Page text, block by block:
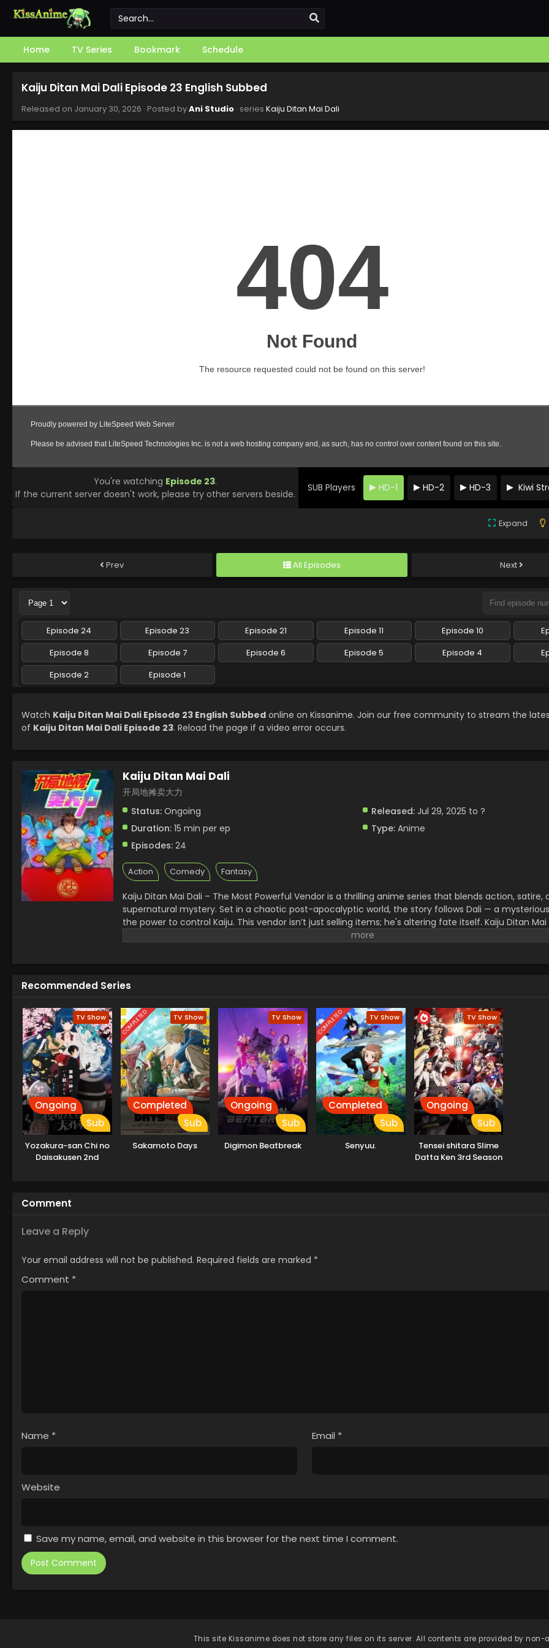
Home TV Series Bookmark Schedule
Kaiju Ditan Mai Dali Episode 23 English Subbed
Released on January 30, 2026 · Posted byAni Studio · series Kaiju Ditan Mai Dali
You're watching Episode 23.
If the current server doesn't work, please try other servers beside.
SUB Players HD-1 HD-2 HD-3 Kiwi
Expand
Prev All Episodes Next
Episode 24 Episode 23 Episode 21 Episode 11 Episode 10
Episode 8
Episode 7 Episode 6 Episode 5 Episode 4
Episode 2
Episode 1
Watch Kaiju Ditan Mai Dali Episode 23 English Subbed online on Kissanime. Join our free community to stream the
of Kaiju Ditan Mai Dali Episode 23. Reload the page if a video error occurs.
Kaiju Ditan Mai Dali
开局地摊卖大力
Status: Ongoing Released:Jul 29, 2025 to ?
Duration: 15 min per ep Type:Anime
Episodes: 24
Action Comedy Fantasy
Kaiju Ditan Mai Dali – The Most Powerful Vendor is a thrilling anime series that blends action, satire,
supernatural mystery. Set in a chaotic post-apocalyptic world, the story follows Dali — a
the power to control Kaiju. This vendor isn’t just selling items; he's altering fate itself. Kaiju Ditan Mai
became a favorite in the Kaiju anime universe with intense battles, deep themes, and unforgettable
Recommended Series
TV Show
Ongoing
Sub
Yozakura-san Chi no
Daisakusen 2nd
COMPLETED TV Show
Completed
Sub
Sakamoto Days
TV Show
Ongoing
Sub
Digimon Beatbreak
COMPLETED TV Show
Completed
Sub
Senyuu.
TV Show
Ongoing
Sub
Tensei shitara Slime
Datta Ken 3rd Season
Comment
Leave a Reply
Your email address will not be published. Required fields are marked *
Comment *
Name * Email *
Website
Save my name, email, and website in this browser for the next time I comment.
This site Kissanime does not store any files on its server. All contents are provided by